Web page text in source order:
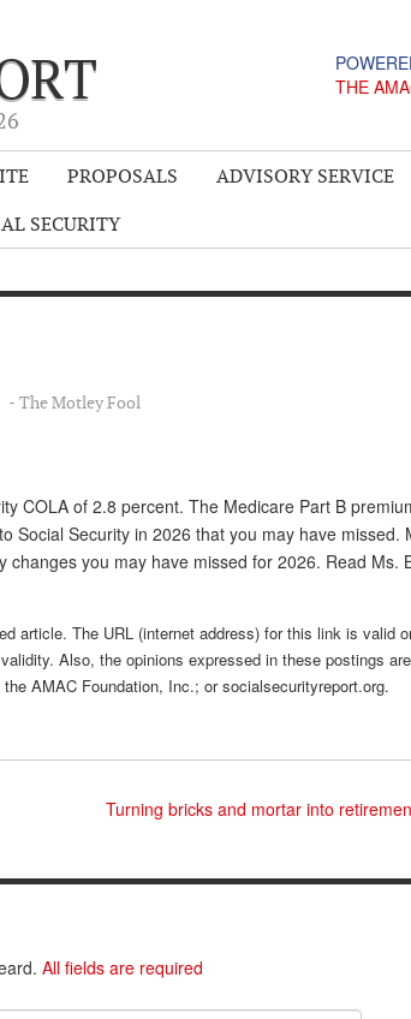
THE
PROPOSALS
ADVISORY SERVICE
SECURITY
- The Motley Fool
COLA of 2.8 percent. The Medicare Part B
Social Security in 2026 that you may have missed.
you may have missed for 2026. Read Ms.
article. The URL (internet address) for this link is valid
Also, the opinions expressed in these postings
AMAC Foundation, Inc.; or socialsecurityreport.org.
Turning bricks and mortar into
All fields are required